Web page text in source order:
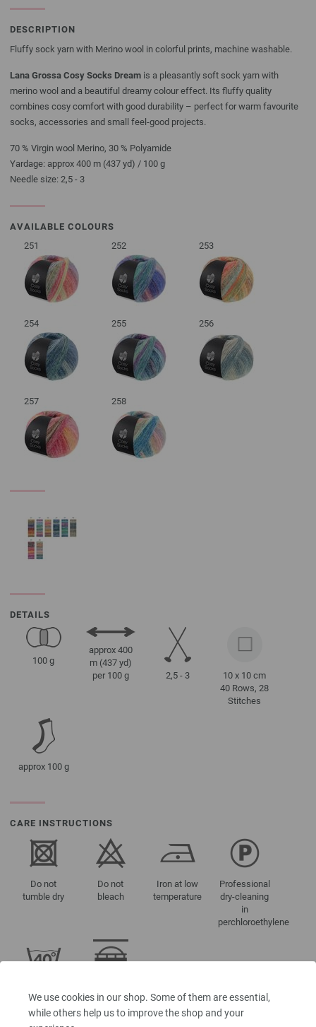
We use cookies in our shop. Some of them are essential,
while others help us to improve the shop and your
DESCRIPTION
Fluffy sock yarn with Merino wool in colorful prints, machine washable.
Lana Grossa Cosy Socks Dream is a pleasantly soft sock yarn with
merino wool and a beautiful dreamy colour effect. Its fluffy quality
combines cosy comfort with good durability – perfect for warm favourite
socks, accessories and small feel-good projects.
70 % Virgin wool Merino, 30 % Polyamide
Yardage: approx 400 m (437 yd) / 100 g
Needle size: 2,5 - 3
AVAILABLE COLOURS
251
252 253
254 255 256
257 258
DETAILS
100 g
approx 400
m (437 yd)
per 100 g
2,5 - 3
10 x 10 cm
40 Rows, 28
Stitches
approx 100 g
CARE INSTRUCTIONS
Do not
tumble dry
Do not
bleach
Iron at low
temperature
Professional
dry-cleaning
in
perchloroethylene
40°C (very
gentle)
knitting
machine